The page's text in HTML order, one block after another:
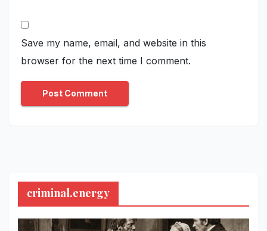
Save my name, email, and website in this
browser for the next time I comment.
criminal.energy